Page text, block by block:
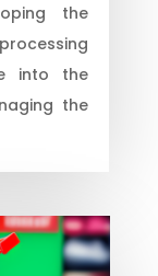
the
into the
the